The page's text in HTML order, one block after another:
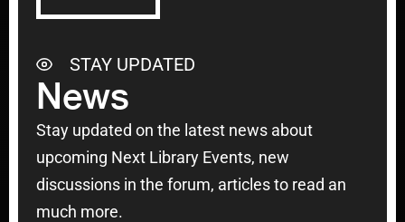
STAY UPDATED
News
Stay updated on the latest news about
upcoming Next Library Events, new
discussions in the forum, articles to read an
much more.